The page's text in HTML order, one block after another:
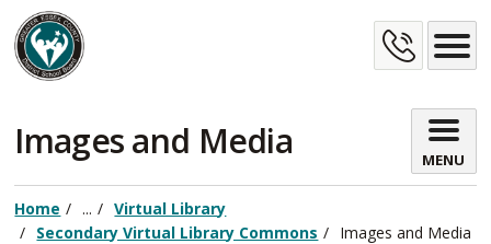
Skip
to
Content
Us
Images and Media
MENU
Home ...
Virtual Library
Secondary Virtual Library Commons
Images and Media